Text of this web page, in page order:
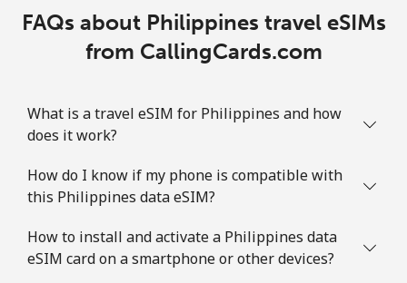
FAQs about Philippines travel eSIMs
from CallingCards.com
What is a travel eSIM for Philippines and how
does it work?
How do I know if my phone is compatible with
this Philippines data eSIM?
How to install and activate a Philippines data
eSIM card on a smartphone or other devices?